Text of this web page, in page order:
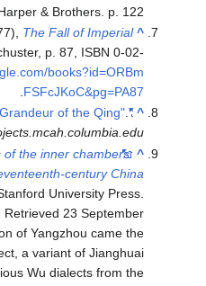
& Brothers. p. 122.
^
The Fall of Imperial
p. 87, ISBN 0-02-
books?id=ORBm
FSFcJKoC&pg=PA87
^
"Recording the Grandeur of the Qing"
.
^
of the inner chambers:
century China
University Press.
. Retrieved 23 September
of Yangzhou came the
a variant of Jianghuai
Wu dialects from the